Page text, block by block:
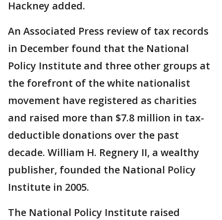
Hackney added.
An Associated Press review of tax records
in December found that the National
Policy Institute and three other groups at
the forefront of the white nationalist
movement have registered as charities
and raised more than $7.8 million in tax-
deductible donations over the past
decade. William H. Regnery II, a wealthy
publisher, founded the National Policy
Institute in 2005.
The National Policy Institute raised